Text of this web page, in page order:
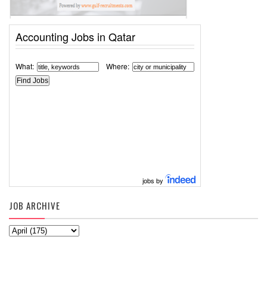
Accounting Jobs in Qatar
What: Where:
jobs by
JOB ARCHIVE